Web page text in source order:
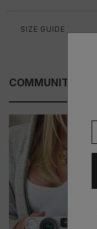
SIZE GUIDE
COMMUNITY FITS